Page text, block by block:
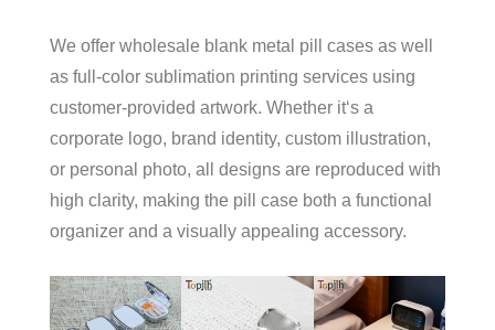
We offer wholesale blank metal pill cases as well
as full-color sublimation printing services using
customer-provided artwork. Whether it‘s a
corporate logo, brand identity, custom illustration,
or personal photo, all designs are reproduced with
high clarity, making the pill case both a functional
organizer and a visually appealing accessory.